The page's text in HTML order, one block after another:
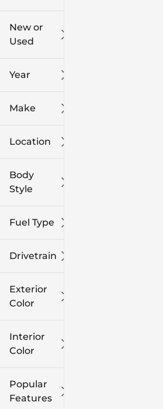
0
New or
Used
Year
Make
Location
Body
Style
Fuel Type
Drivetrain
Exterior
Color
Interior
Color
Popular
Features